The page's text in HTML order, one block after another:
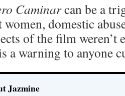
Caminarcan be a
domestic
of the film
a warning to anyone
Jazmine